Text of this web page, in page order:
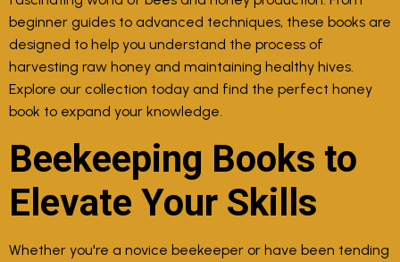
beginner guides to advanced techniques, these books are
designed to help you understand the process of
harvesting raw honey and maintaining healthy hives.
Explore our collection today and find the perfect honey
book to expand your knowledge.
Beekeeping Books to
Elevate Your Skills
Whether you're a novice beekeeper or have been tending